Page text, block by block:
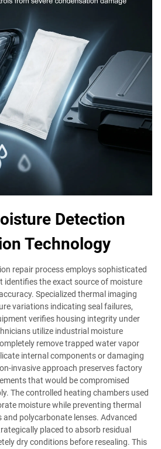
Detection
Technology
repair process employs sophisticated
identifies the exact source of moisture
Specialized thermal imaging
variations indicating seal failures,
verifies housing integrity under
utilize industrial moisture
remove trapped water vapor
internal components or damaging
invasive approach preserves factory
that would be compromised
The controlled heating chambers used
moisture while preventing thermal
polycarbonate lenses. Advanced
placed to absorb residual
dry conditions before resealing. This